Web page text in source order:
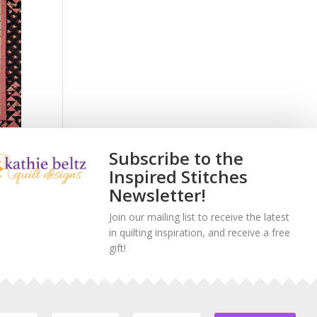
Subscribe to the
Inspired Stitches
Newsletter!
Join our mailing list to receive the latest
in quilting inspiration, and receive a free
gift!